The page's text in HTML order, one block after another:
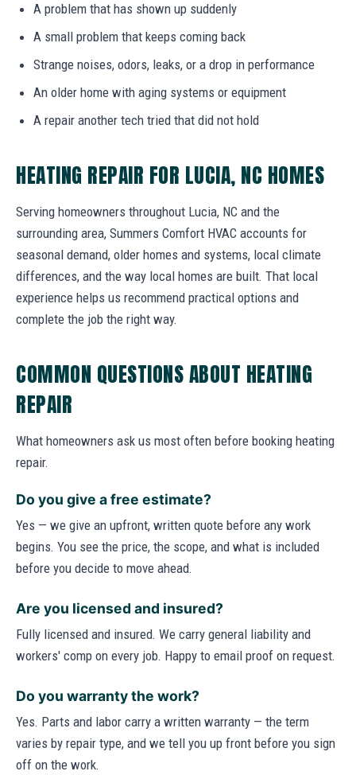
A problem that has shown up suddenly
A small problem that keeps coming back
Strange noises, odors, leaks, or a drop in performance
An older home with aging systems or equipment
A repair another tech tried that did not hold
HEATING REPAIR FOR LUCIA, NC HOMES
Serving homeowners throughout Lucia, NC and the
surrounding area, Summers Comfort HVAC accounts for
seasonal demand, older homes and systems, local climate
differences, and the way local homes are built. That local
experience helps us recommend practical options and
complete the job the right way.
COMMON QUESTIONS ABOUT HEATING
REPAIR
What homeowners ask us most often before booking heating
repair.
Do you give a free estimate?
Yes — we give an upfront, written quote before any work
begins. You see the price, the scope, and what is included
before you decide to move ahead.
Are you licensed and insured?
Fully licensed and insured. We carry general liability and
workers' comp on every job. Happy to email proof on request.
Do you warranty the work?
Yes. Parts and labor carry a written warranty — the term
varies by repair type, and we tell you up front before you sign
off on the work.